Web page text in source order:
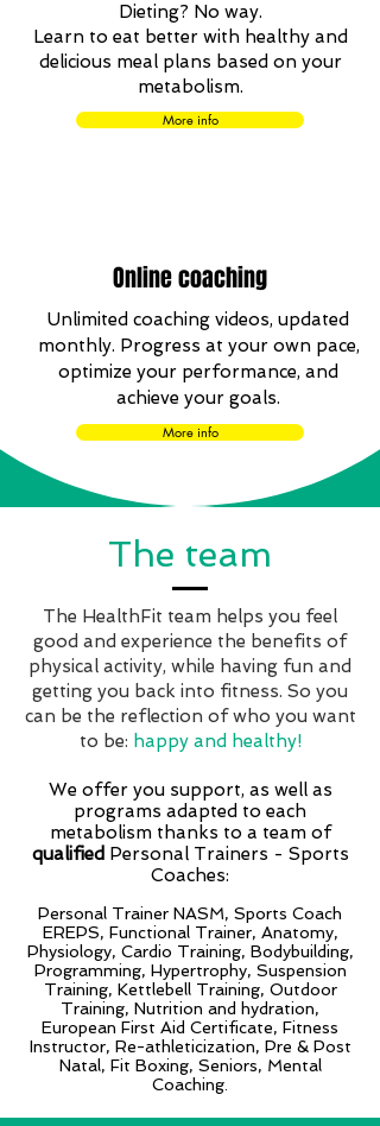
Dieting? No way.
Learn to eat better with healthy and
delicious meal plans based on your
metabolism.
More info
Online coaching
Unlimited coaching videos, updated
monthly. Progress at your own pace,
optimize your performance, and
achieve your goals.
More info
The team
The HealthFit team helps you feel
good and experience the benefits of
physical activity, while having fun and
getting you back into fitness. So you
can be the reflection of who you want
to be: happy and healthy!
We offer you support, as well as
programs adapted to each
metabolism thanks to a team of
qualified Personal Trainers - Sports
Coaches:
Personal Trainer NASM, Sports Coach
EREPS, Functional Trainer, Anatomy,
Physiology, Cardio Training, Bodybuilding,
Programming, Hypertrophy, Suspension
Training, Kettlebell Training, Outdoor
Training, Nutrition and hydration,
European First Aid Certificate, Fitness
Instructor, Re-athleticization, Pre & Post
Natal, Fit Boxing, Seniors, Mental
Coaching.